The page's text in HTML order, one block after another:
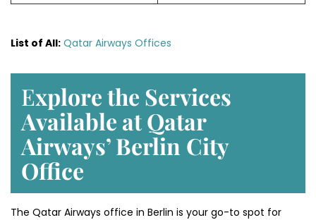
List of All: Qatar Airways Offices
Explore the Services
Available at Qatar
Airways’ Berlin City
Office
The Qatar Airways office in Berlin is your go-to spot for